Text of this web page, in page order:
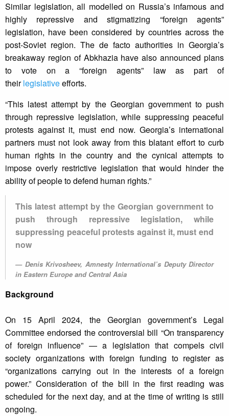
Similar legislation, all modelled on Russia’s infamous and
highly repressive and stigmatizing “foreign agents”
legislation, have been considered by countries across the
post-Soviet region. The de facto authorities in Georgia’s
breakaway region of Abkhazia have also announced plans
to vote on a “foreign agents” law as part of
theirlegislativeefforts.
“This latest attempt by the Georgian government to push
through repressive legislation, while suppressing peaceful
protests against it, must end now. Georgia’s international
partners must not look away from this blatant effort to curb
human rights in the country and the cynical attempts to
impose overly restrictive legislation that would hinder the
ability of people to defend human rights.”
This latest attempt by the Georgian government to
push through repressive legislation, while
suppressing peaceful protests against it, must end
now
Denis Krivosheev, Amnesty International’s Deputy Director
in Eastern Europe and Central Asia
Background
On 15 April 2024, the Georgian government’s Legal
Committee endorsed the controversial bill “On transparency
of foreign influence” — a legislation that compels civil
society organizations with foreign funding to register as
“organizations carrying out in the interests of a foreign
power.” Consideration of the bill in the first reading was
scheduled for the next day, and at the time of writing is still
ongoing.